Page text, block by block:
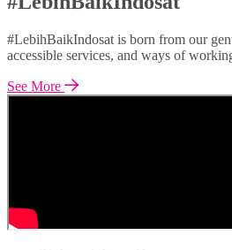
#LebihBaikIndosat is born from our
accessible services, and ways of
See More